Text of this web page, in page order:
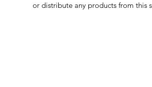
or distribute any products from this